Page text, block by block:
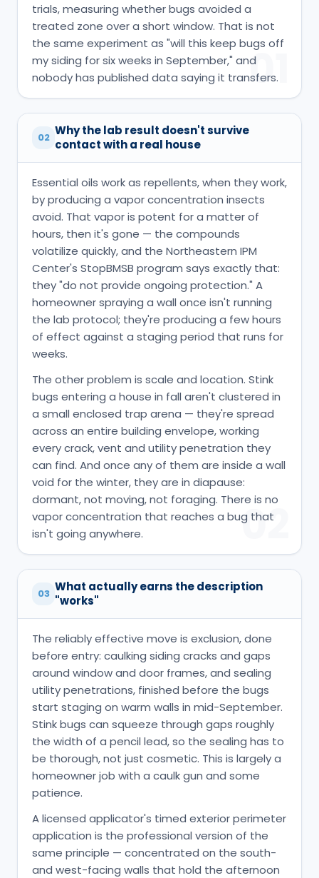
trials, measuring whether bugs avoided a
treated zone over a short window. That is not
the same experiment as "will this keep bugs off
my siding for six weeks in September," and
nobody has published data saying it transfers.
01
02 Why the lab result doesn't survive
contact with a real house
Essential oils work as repellents, when they work,
by producing a vapor concentration insects
avoid. That vapor is potent for a matter of
hours, then it's gone — the compounds
volatilize quickly, and the Northeastern IPM
Center's StopBMSB program says exactly that:
they "do not provide ongoing protection." A
homeowner spraying a wall once isn't running
the lab protocol; they're producing a few hours
of effect against a staging period that runs for
weeks.
The other problem is scale and location. Stink
bugs entering a house in fall aren't clustered in
a small enclosed trap arena — they're spread
across an entire building envelope, working
every crack, vent and utility penetration they
can find. And once any of them are inside a wall
void for the winter, they are in diapause:
dormant, not moving, not foraging. There is no
vapor concentration that reaches a bug that
isn't going anywhere.
02
03 What actually earns the description
"works"
The reliably effective move is exclusion, done
before entry: caulking siding cracks and gaps
around window and door frames, and sealing
utility penetrations, finished before the bugs
start staging on warm walls in mid-September.
Stink bugs can squeeze through gaps roughly
the width of a pencil lead, so the sealing has to
be thorough, not just cosmetic. This is largely a
homeowner job with a caulk gun and some
patience.
A licensed applicator's timed exterior perimeter
application is the professional version of the
same principle — concentrated on the south-
and west-facing walls that hold the afternoon